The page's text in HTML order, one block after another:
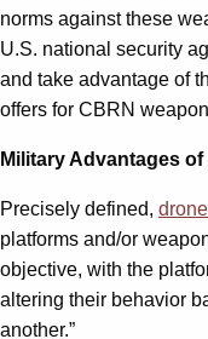
norms against these
U.S. national security
and take advantage of
offers for CBRN
Military Advantages
Precisely defined,
platforms and/or
objective, with the
altering their behavior
another.”